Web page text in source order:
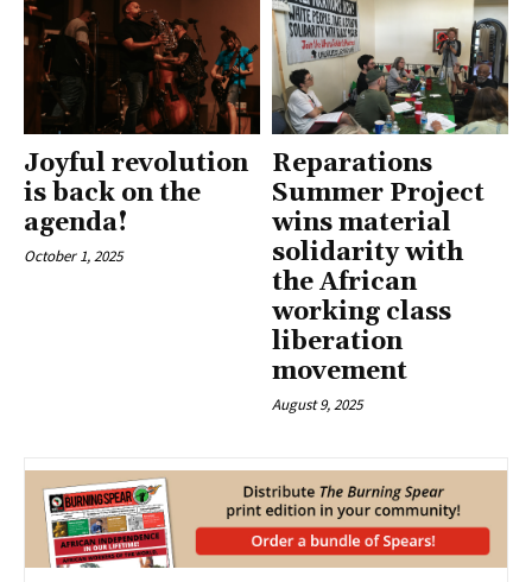
Joyful revolution
is back on the
agenda!
October 1, 2025
Reparations
Summer Project
wins material
solidarity with
the African
working class
liberation
movement
August 9, 2025